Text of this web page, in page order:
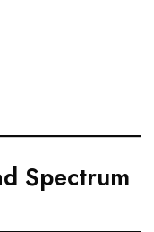
Spectrum